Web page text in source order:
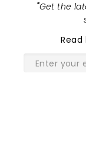
"Get the
Read